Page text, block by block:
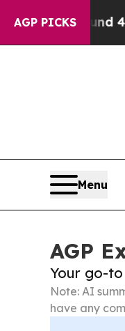
AGP PICKS40%. Well,
Menu
AGP
Your go-
Note: AI
have any